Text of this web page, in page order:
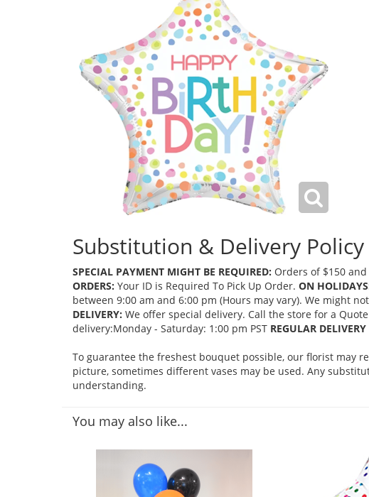
Substitution & Delivery Policy
SPECIAL PAYMENT MIGHT BE REQUIRED: Orders of $150
ORDERS: Your ID is Required To Pick Up Order. ON
between 9:00 am and 6:00 pm (Hours may vary). We might
DELIVERY: We offer special delivery. Call the store for a
delivery:Monday - Saturday: 1:00 pm PST REGULAR
To guarantee the freshest bouquet possible, our florist may
picture, sometimes different vases may be used. Any
understanding.
You may also like...